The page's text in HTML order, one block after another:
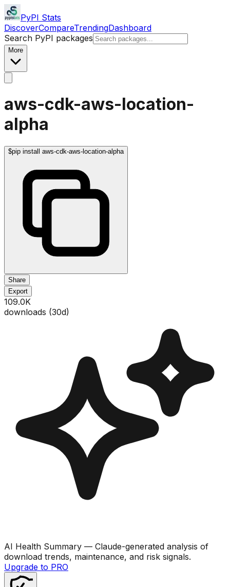
PyPI Stats
DiscoverCompareTrendingDashboard
Search PyPI packages
More
aws-cdk-aws-location-
alpha
$pip install aws-cdk-aws-location-alpha
Share
Export
109.0K
downloads (30d)
AI Health Summary — Claude-generated analysis of
download trends, maintenance, and risk signals.
Upgrade to PRO